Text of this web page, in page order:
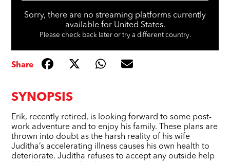
SYNOPSIS
Erik, recently retired, is looking forward to some post-
work adventure and to enjoy his family. These plans are
thrown into doubt as the harsh reality of his wife
Juditha’s accelerating illness causes his own health to
deteriorate. Juditha refuses to accept any outside help
Sorry, there are no streaming platforms currently
available for United States.
Please check back later or try a different country.
Share